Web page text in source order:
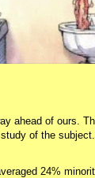
ahead of ours.
of the subject.
24%